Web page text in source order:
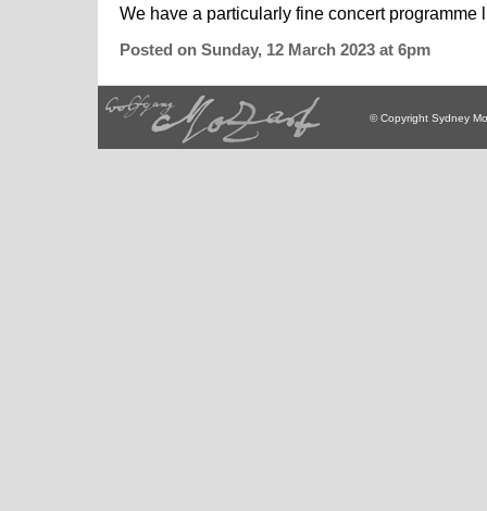
We have a particularly fine concert programme
Posted on Sunday, 12 March 2023 at 6pm
© Copyright Sydney